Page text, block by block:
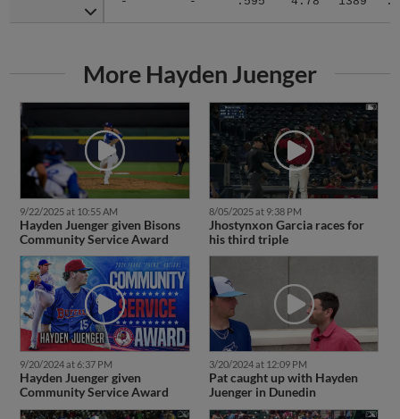
More Hayden Juenger
9/22/2025 at 10:55 AM
Hayden Juenger given Bisons
Community Service Award
8/05/2025 at 9:38 PM
Jhostynxon Garcia races for
his third triple
9/20/2024 at 6:37 PM
Hayden Juenger given
Community Service Award
3/20/2024 at 12:09 PM
Pat caught up with Hayden
Juenger in Dunedin